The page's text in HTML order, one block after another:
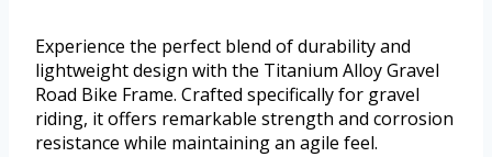
Experience the perfect blend of durability and
lightweight design with the Titanium Alloy Gravel
Road Bike Frame. Crafted specifically for gravel
riding, it offers remarkable strength and corrosion
resistance while maintaining an agile feel.